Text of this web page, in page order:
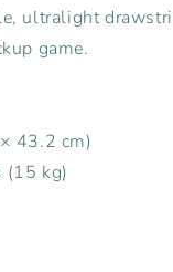
ultralight
game.
43.2 cm)
kg)